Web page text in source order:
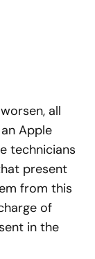
all
Apple
technicians
present
from this
of
in the